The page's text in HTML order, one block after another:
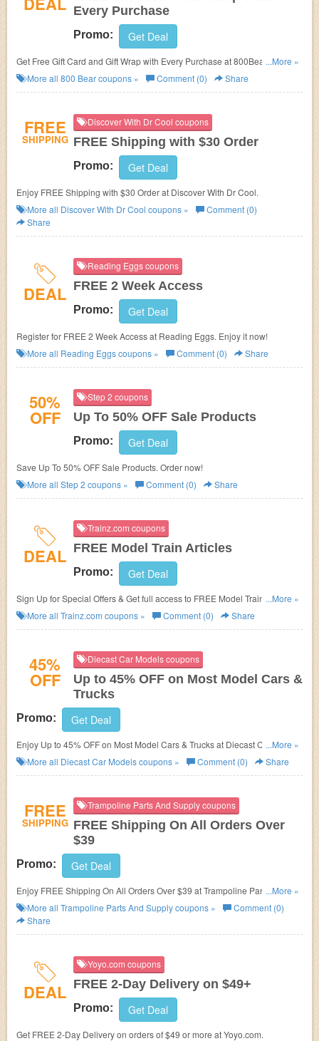
Every Purchase
Promo: Get Deal
Get Free Gift Card and Gift Wrap with Every Purchase at 800Bear! No
800Bear coupon code needed.
...More »
More all 800 Bearcoupons » Comment (0) Share
FREE
SHIPPING
Discover With Dr Cool coupons
FREE Shipping with $30 Order
Promo: Get Deal
Enjoy FREE Shipping with $30 Order at Discover With Dr Cool.
More all Discover With Dr Cool coupons »
Comment (0)
Share
DEAL
Reading Eggs coupons
FREE 2 Week Access
Promo: Get Deal
Register for FREE 2 Week Access at Reading Eggs. Enjoy it now!
More all Reading Eggscoupons » Comment (0) Share
50%
OFF
Step 2 coupons
Up To 50% OFF Sale Products
Promo: Get Deal
Save Up To 50% OFF Sale Products. Order now!
More all Step 2 coupons » Comment (0) Share
DEAL
Trainz.com coupons
FREE Model Train Articles
Promo: Get Deal
Sign Up for Special Offers & Get full access to FREE Model Train Articles
at Trainz.com.
...More »
More all Trainz.com coupons » Comment (0) Share
45%
OFF
Diecast Car Models coupons
Up to 45% OFF on Most Model Cars &
Trucks
Promo: Get Deal
Enjoy Up to 45% OFF on Most Model Cars & Trucks at Diecast Car
Models.
...More »
More all Diecast Car Modelscoupons » Comment (0) Share
FREE
SHIPPING
Trampoline Parts And Supply coupons
FREE Shipping On All Orders Over
$39
Promo: Get Deal
Enjoy FREE Shipping On All Orders Over $39 at Trampoline Parts And
Supply.
...More »
More all Trampoline Parts And Supplycoupons »
Comment (0)
Share
DEAL
Yoyo.com coupons
FREE 2-Day Delivery on $49+
Promo: Get Deal
Get FREE 2-Day Delivery on orders of $49 or more at Yoyo.com.